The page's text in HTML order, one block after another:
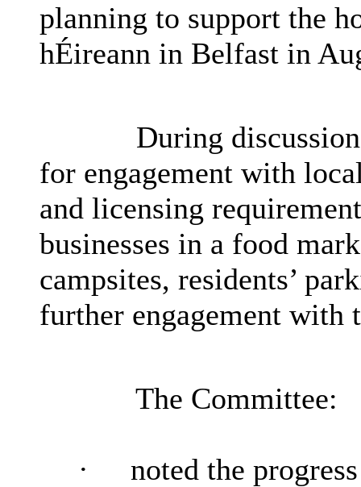
planning to support the
hÉireann in Belfast in
During
for engagement with
and licensing
businesses in a food
campsites, residents’
further engagement with
The Committee:
·
noted the